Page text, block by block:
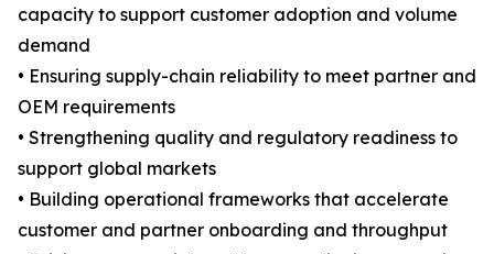
capacity to support customer adoption and volume
demand
• Ensuring supply-chain reliability to meet partner and
OEM requirements
• Strengthening quality and regulatory readiness to
support global markets
• Building operational frameworks that accelerate
customer and partner onboarding and throughput